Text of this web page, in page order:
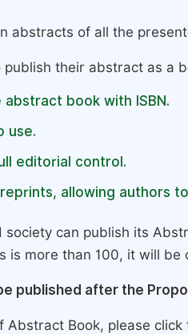
abstracts of all the
their abstract as a
book with ISBN.
use.
editorial control.
allowing authors
can publish its
is more than 100, it will
published after the
Book, please click